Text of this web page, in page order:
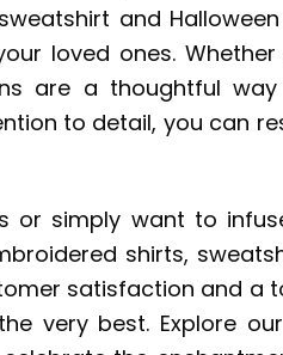
and
loved ones. Whether
are a thoughtful
to detail, you can
or simply want to
shirts,
satisfaction and a
very best. Explore